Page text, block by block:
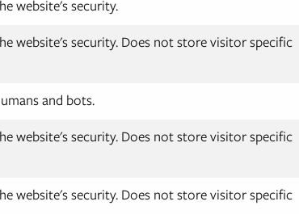
website's security.
website's security. Does not store visitor specific
and bots.
website's security. Does not store visitor specific
website's security. Does not store visitor specific